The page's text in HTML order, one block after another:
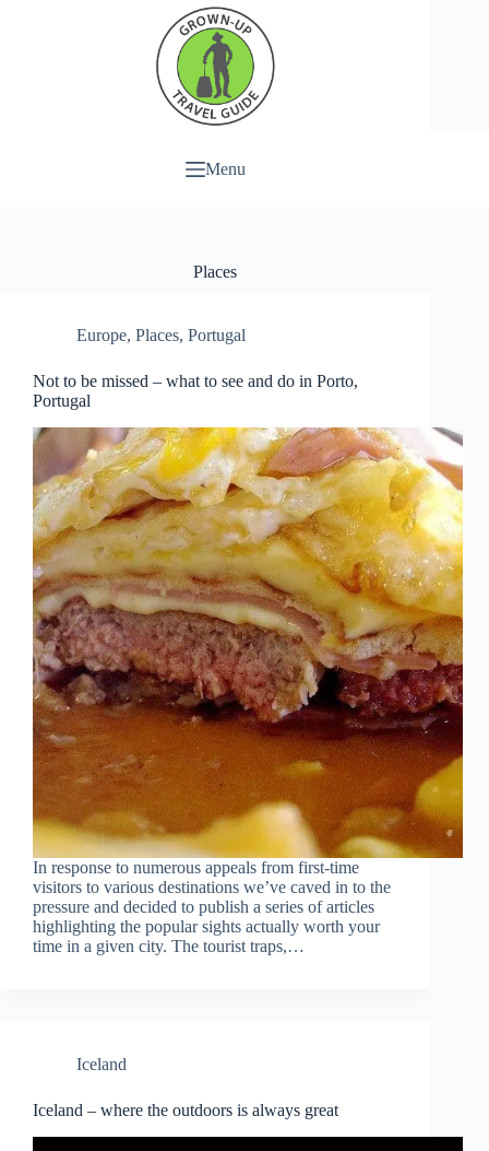
Menu
Places
Europe, Places, Portugal
Not to be missed – what to see and do in Porto,
Portugal
In response to numerous appeals from first-time
visitors to various destinations we’ve caved in to the
pressure and decided to publish a series of articles
highlighting the popular sights actually worth your
time in a given city. The tourist traps,…
Iceland
Iceland – where the outdoors is always great